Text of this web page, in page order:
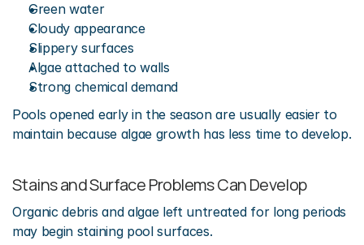
Green water
Cloudy appearance
Slippery surfaces
Algae attached to walls
Strong chemical demand
Pools opened early in the season are usually easier to
maintain because algae growth has less time to develop.
Stains and Surface Problems Can Develop
Organic debris and algae left untreated for long periods
may begin staining pool surfaces.